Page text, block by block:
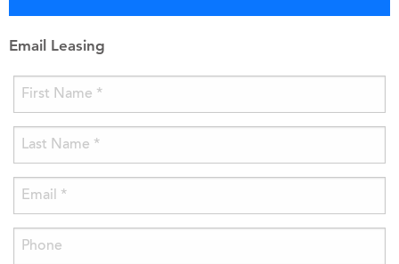
Email Leasing